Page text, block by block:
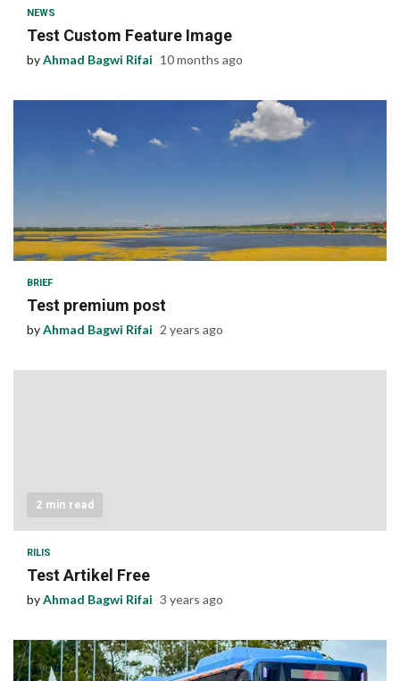
NEWS
Test Custom Feature Image
byAhmad Bagwi Rifai 10 months ago
1 min read
BRIEF
Test premium post
byAhmad Bagwi Rifai 2 years ago
2 min read
RILIS
Test Artikel Free
byAhmad Bagwi Rifai 3 years ago